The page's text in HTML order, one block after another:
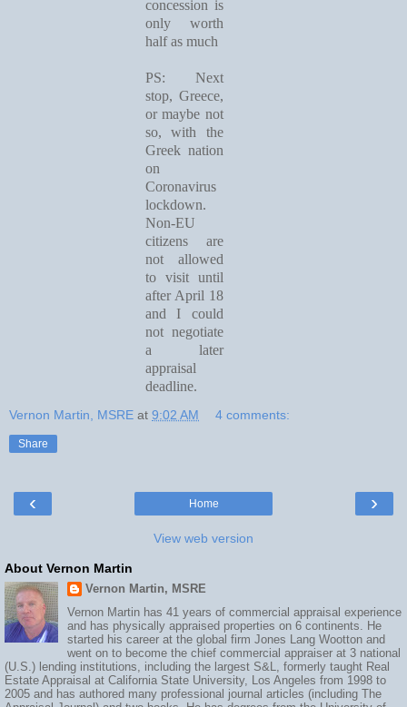
concession is
only worth
half as much
PS: Next
stop, Greece,
or maybe not
so, with the
Greek nation
on
Coronavirus
lockdown.
Non-EU
citizens are
not allowed
to visit until
after April 18
and I could
not negotiate
a later
appraisal
deadline.
Vernon Martin, MSRE at 9:02 AM 4 comments:
Share
‹ ›
Home
View web version
About Vernon Martin
Vernon Martin, MSRE
Vernon Martin has 41 years of commercial appraisal experience
and has physically appraised properties on 6 continents. He
started his career at the global firm Jones Lang Wootton and
went on to become the chief commercial appraiser at 3 national
(U.S.) lending institutions, including the largest S&L, formerly taught Real
Estate Appraisal at California State University, Los Angeles from 1998 to
2005 and has authored many professional journal articles (including The